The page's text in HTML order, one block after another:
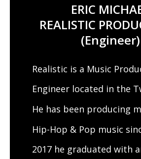
ERIC
REALISTIC
(Engineer)
Realistic is a Music
Engineer located in the
He has been producing
Hip-Hop & Pop music
2017 he graduated with